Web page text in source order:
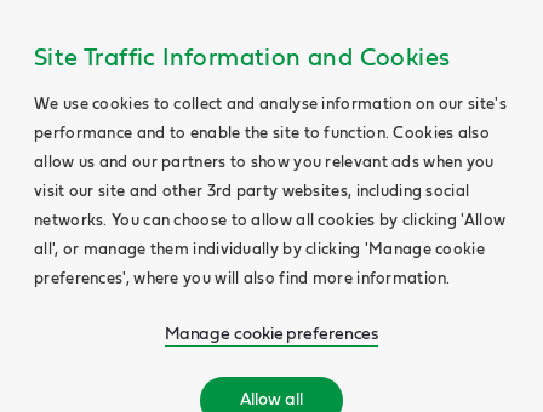
Site Traffic Information and Cookies
We use cookies to collect and analyse information on our site's
performance and to enable the site to function. Cookies also
allow us and our partners to show you relevant ads when you
visit our site and other 3rd party websites, including social
networks. You can choose to allow all cookies by clicking 'Allow
all', or manage them individually by clicking 'Manage cookie
preferences', where you will also find more information.
Manage cookie preferences
Allow all